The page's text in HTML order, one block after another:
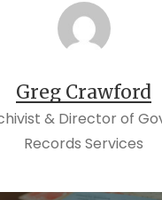
Greg Crawford
& Director of
Records Services